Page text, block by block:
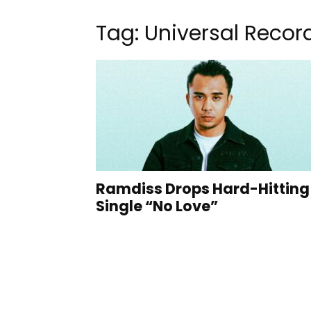
Tag: Universal
Ramdiss Drops Hard-Hitting
Single “No Love”